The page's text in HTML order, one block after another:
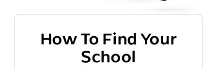
How To Find Your
School